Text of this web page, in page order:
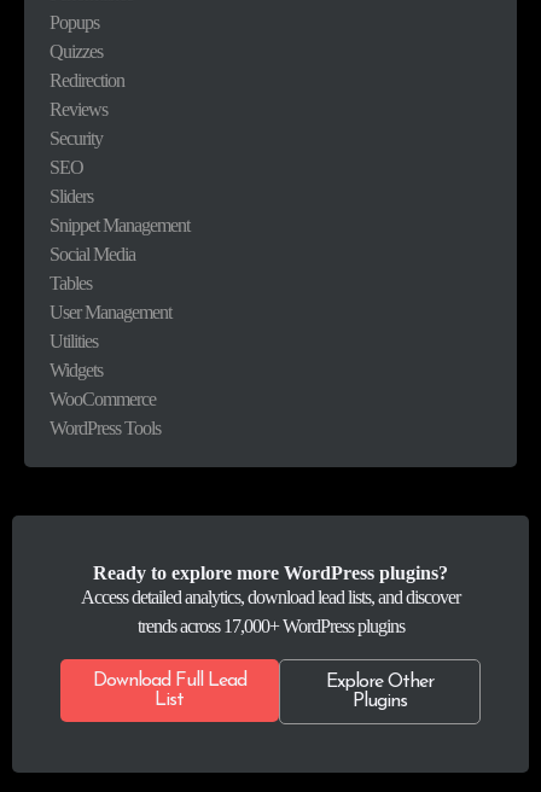
Popups
Quizzes
Redirection
Reviews
Security
SEO
Sliders
Snippet Management
Social Media
Tables
User Management
Utilities
Widgets
WooCommerce
WordPress Tools
Ready to explore more WordPress plugins?
Access detailed analytics, download lead lists, and discover
trends across 17,000+ WordPress plugins
Download Full Lead
List
Explore Other
Plugins